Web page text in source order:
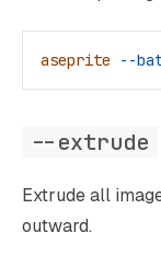
aseprite --
--extrude
Extrude all
outward.